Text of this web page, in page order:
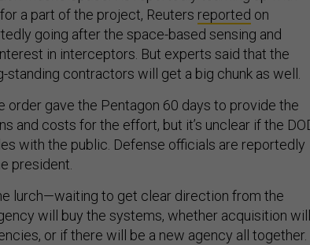
a part of the project, Reuters reported on
going after the space-based sensing and
in interceptors. But experts said that the
standing contractors will get a big chunk as well.
order gave the Pentagon 60 days to provide the
and costs for the effort, but it’s unclear if the
with the public. Defense officials are reportedly
president.
lurch—waiting to get clear direction from the
will buy the systems, whether acquisition will
or if there will be a new agency all together.